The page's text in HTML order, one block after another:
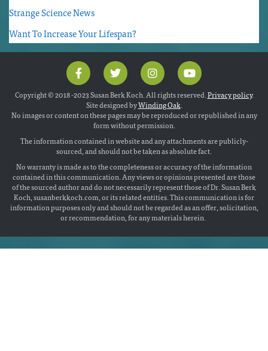
Strange Science News
Want To Increase Your Lifespan?
Copyright © 2018 -2023 Susan Berk Koch. All rights reserved.Privacy policy.
Site designed byWinding Oak.
No images or content on these pages may be reproduced or republished in any
form without permission.
The information contained in website and any attachments are publicly-
sourced, and should not be taken as absolute fact.
No warranty is made as to the completeness or accuracy of the information
contained in this communication. Any views or opinions presented are those
of the sourced author and do not necessarily represent those of Dr. Susan Berk
Koch, susanberkkoch.com, or its related entities. This communication is for
information purposes only and should not be regarded as an offer, solicitation,
or recommendation, for any materials herein.